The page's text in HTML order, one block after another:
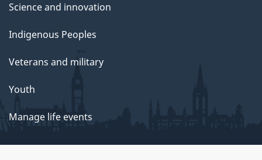
Science and innovation
Indigenous Peoples
Veterans and military
Youth
Manage life events